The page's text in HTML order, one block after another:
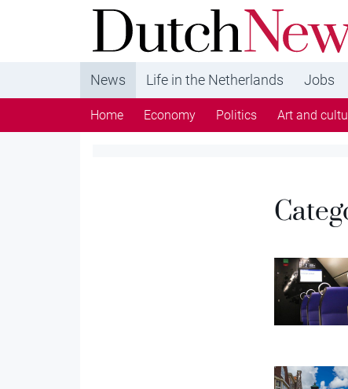
DutchNews.nl - DutchNews.nl brings daily news
from The Netherlands in English
News Life in the Netherlands Jobs
Home Economy Politics Art and